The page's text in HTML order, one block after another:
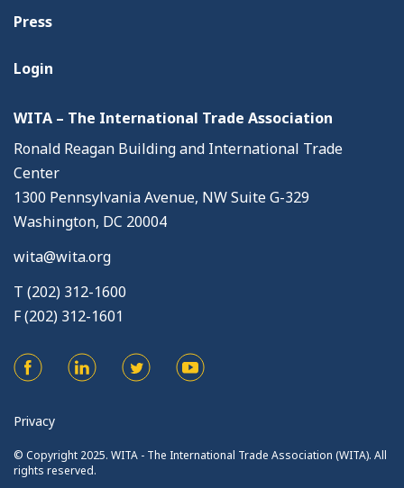
Press
Login
WITA – The International Trade Association
Ronald Reagan Building and International Trade
Center
1300 Pennsylvania Avenue, NW Suite G-329
Washington, DC 20004
wita@wita.org
T (202) 312-1600
F (202) 312-1601
Privacy
© Copyright 2025. WITA - The International Trade Association (WITA). All
rights reserved.